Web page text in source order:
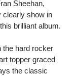
Sheehan,
clearly show in
brilliant album.
the hard rocker
topper graced
the classic